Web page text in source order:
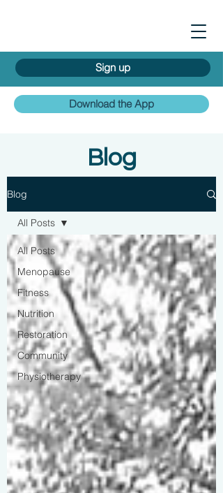
Sign up
Download the App
Blog
Blog
All Posts
Menopause
Fitness
Nutrition
Restoration
Community
Physiotherapy
All Posts